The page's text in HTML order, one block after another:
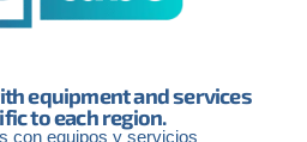
SEO tool offers keyword
opportunities for SEO on
equipment and services
to each region.
con equipos y servicios